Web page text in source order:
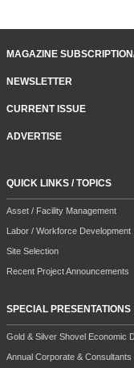
MAGAZINE
NEWSLETTER
CURRENT ISSUE
ADVERTISE
QUICK LINKS / TOPICS
Asset / Facility Management
Labor / Workforce Development
Site Selection
Recent Project Announcements
SPECIAL PRESENTATIONS
Gold & Silver Shovel Economic
Annual Corporate &